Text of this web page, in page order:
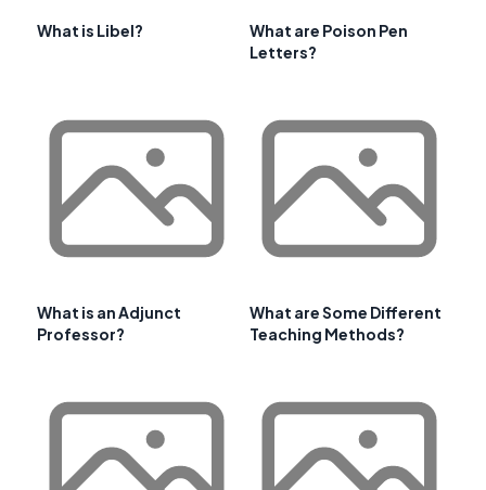
What is Libel?
What are Poison Pen
Letters?
What is an Adjunct
Professor?
What are Some Different
Teaching Methods?